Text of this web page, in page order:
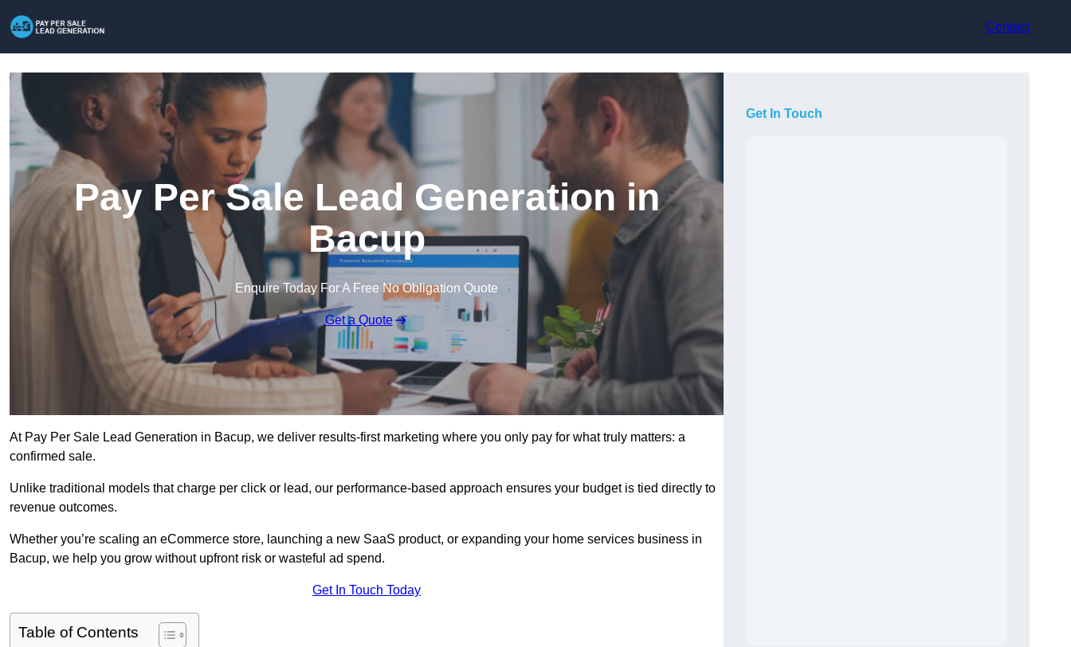
Contact
Pay Per Sale Lead Generation in
Bacup
Enquire Today For A Free No Obligation Quote
Get a Quote
At Pay Per Sale Lead Generation in Bacup, we deliver results-first marketing where you only pay for what truly matters: a
confirmed sale.
Unlike traditional models that charge per click or lead, our performance-based approach ensures your budget is tied directly to
revenue outcomes.
Whether you’re scaling an eCommerce store, launching a new SaaS product, or expanding your home services business in
Bacup, we help you grow without upfront risk or wasteful ad spend.
Get In Touch Today
Table of Contents
Get In Touch